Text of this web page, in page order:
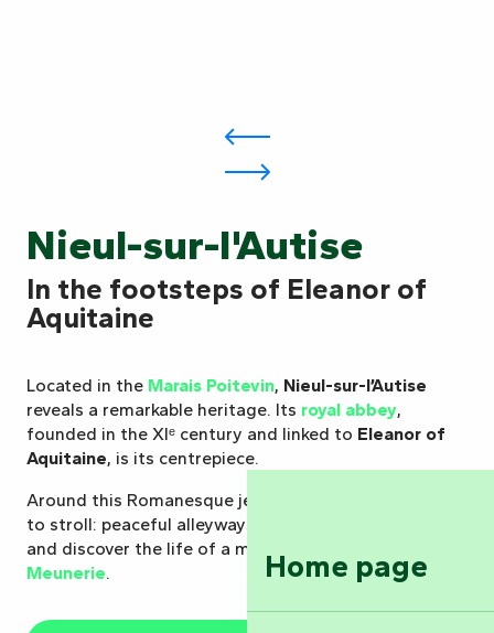
Home page
Nieul-sur-l'Autise
In the footsteps of Eleanor of
Aquitaine
Located in the Marais Poitevin, Nieul-sur-l’Autise
reveals a remarkable heritage. Its royal abbey,
founded in the XIᵉ century and linked to Eleanor of
Aquitaine, is its centrepiece.
Around this Romanesque jewel, the village invites you
to stroll: peaceful alleyways, a walk
and discover the life of a miller at the
Meunerie.